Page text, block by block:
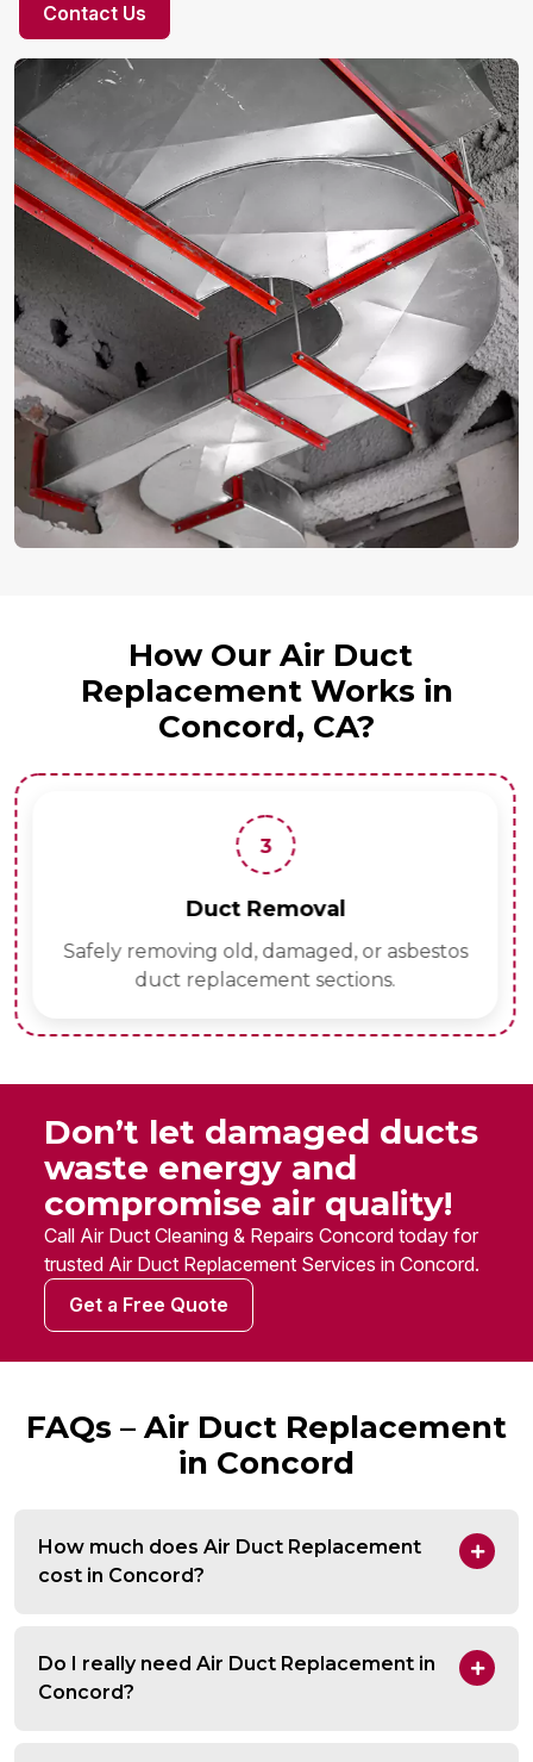
Contact Us
How Our Air Duct
Replacement Works in
Concord, CA?
3
Duct Removal
Safely removing old, damaged, or asbestos
duct replacement sections.
Don’t let damaged ducts
waste energy and
compromise air quality!
Call Air Duct Cleaning & Repairs Concord today for
trusted Air Duct Replacement Services in Concord.
Get a Free Quote
FAQs – Air Duct Replacement
in Concord
How much does Air Duct Replacement
cost in Concord?
Do I really need Air Duct Replacement in
Concord?